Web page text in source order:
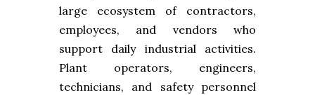
large ecosystem of contractors,
employees, and vendors who
support daily industrial activities.
Plant operators, engineers,
technicians, and safety personnel